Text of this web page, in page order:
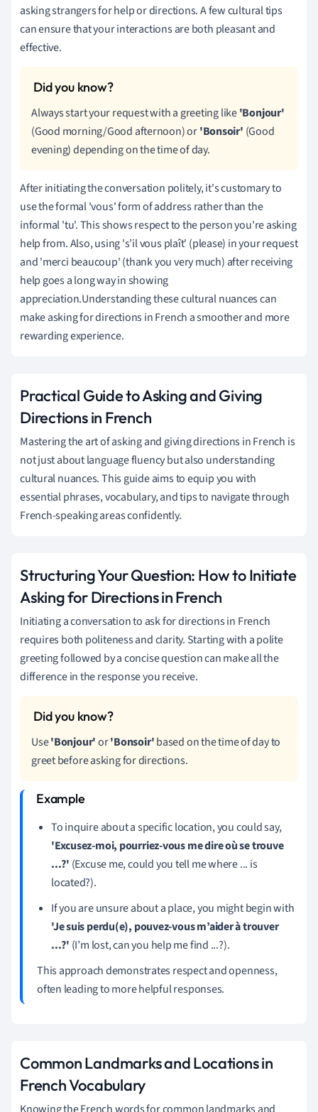
asking strangers for help or directions. A few cultural tips
can ensure that your interactions are both pleasant and
effective.
Always start your request with a greeting like'Bonjour'
(Good morning/Good afternoon) or'Bonsoir' (Good
evening) depending on the time of day.
After initiating the conversation politely, it's customary to
use the formal 'vous' form of address rather than the
informal 'tu'. This shows respect to the person you're asking
help from. Also, using 's’il vous plaît' (please) in your request
and 'merci beaucoup' (thank you very much) after receiving
help goes a long way in showing
appreciation.Understanding these cultural nuances can
make asking for directions in French a smoother and more
rewarding experience.
Practical Guide to Asking and Giving
Directions in French
Mastering the art of asking and giving directions in French is
not just about language fluency but also understanding
cultural nuances. This guide aims to equip you with
essential phrases, vocabulary, and tips to navigate through
French-speaking areas confidently.
Structuring Your Question: How to Initiate
Asking for Directions in French
Initiating a conversation to ask for directions in French
requires both politeness and clarity. Starting with a polite
greeting followed by a concise question can make all the
difference in the response you receive.
Use'Bonjour'or'Bonsoir'based on the time of day to
greet before asking for directions.
To inquire about a specific location, you could say,
'Excusez-moi, pourriez-vous me dire où se trouve
...?' (Excuse me, could you tell me where ... is
located?).
If you are unsure about a place, you might begin with
'Je suis perdu(e), pouvez-vous m’aider à trouver
...?' (I’m lost, can you help me find ...?).
This approach demonstrates respect and openness,
often leading to more helpful responses.
Common Landmarks and Locations in
French Vocabulary
Knowing the French words for common landmarks and